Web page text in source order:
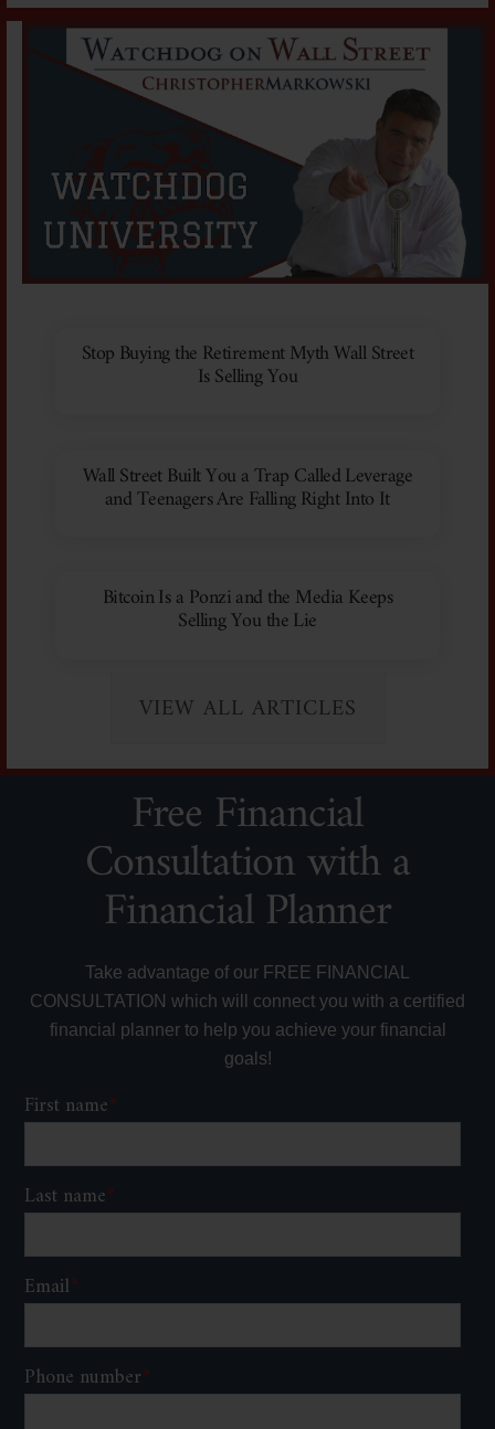
Stop Buying the Retirement Myth Wall Street
Is Selling You
Wall Street Built You a Trap Called Leverage
and Teenagers Are Falling Right Into It
Bitcoin Is a Ponzi and the Media Keeps
Selling You the Lie
VIEW ALL ARTICLES
Free Financial
Consultation with a
Financial Planner
Take advantage of our FREE FINANCIAL
CONSULTATION which will connect you with a certified
financial planner to help you achieve your financial
goals!